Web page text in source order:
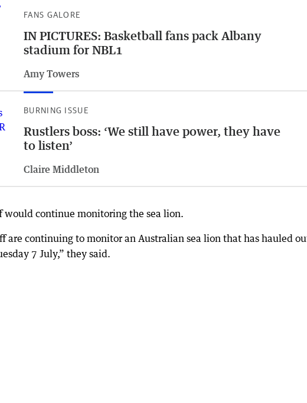
FANS GALORE
IN PICTURES: Basketball fans pack Albany
stadium for NBL1
Amy Towers
BURNING ISSUE
Rustlers boss: ‘We still have power, they have
to listen’
Claire Middleton
would continue monitoring the sea lion.
are continuing to monitor an Australian sea lion that has hauled
7 July,” they said.